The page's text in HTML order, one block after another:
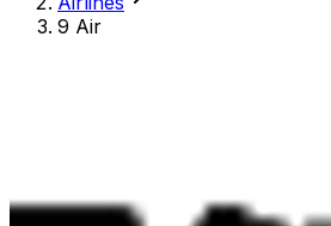
9 Air